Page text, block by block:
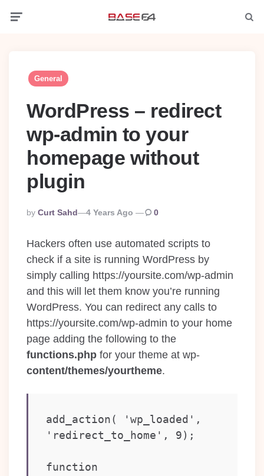
General
WordPress – redirect
wp-admin to your
homepage without
plugin
Posted
By
By Curt Sahd 4 Years Ago 0
Hackers often use automated scripts to
check if a site is running WordPress by
simply calling https://yoursite.com/wp-admin
and this will let them know you’re running
WordPress. You can redirect any calls to
https://yoursite.com/wp-admin to your home
page adding the following to the
functions.php for your theme at wp-
content/themes/yourtheme.
add_action( 'wp_loaded',
'redirect_to_home', 9);
function